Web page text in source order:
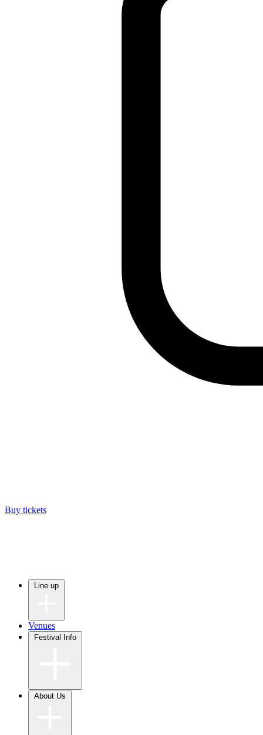
Buy tickets
Venues